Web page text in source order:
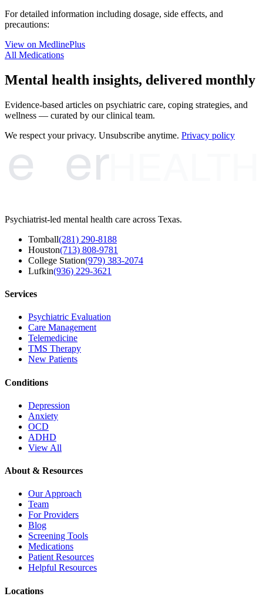
For detailed information including dosage, side effects, and
precautions:
View on MedlinePlus
All Medications
Mental health insights, delivered monthly
Evidence-based articles on psychiatric care, coping strategies, and
wellness — curated by our clinical team.
We respect your privacy. Unsubscribe anytime. Privacy policy
er
e HEALTH
Psychiatrist-led mental health care across Texas.
Tomball(281) 290-8188
Houston(713) 808-9781
College Station(979) 383-2074
Lufkin(936) 229-3621
Services
Psychiatric Evaluation
Care Management
Telemedicine
TMS Therapy
New Patients
Conditions
Depression
Anxiety
OCD
ADHD
View All
About & Resources
Our Approach
Team
For Providers
Blog
Screening Tools
Medications
Patient Resources
Helpful Resources
Locations